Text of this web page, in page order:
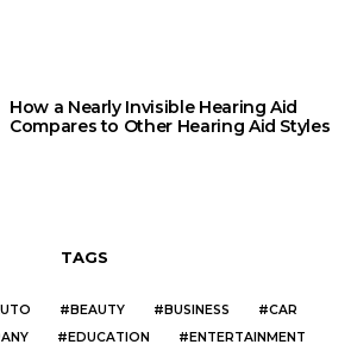
How a Nearly Invisible Hearing Aid
Compares to Other Hearing Aid Styles
TAGS
BEAUTY BUSINESS
CAR
EDUCATION
ENTERTAINMENT